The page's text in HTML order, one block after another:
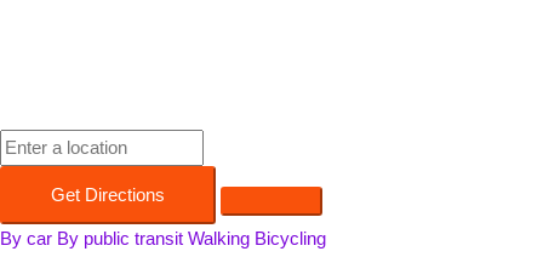
Get Directions
By car By public transit Walking Bicycling